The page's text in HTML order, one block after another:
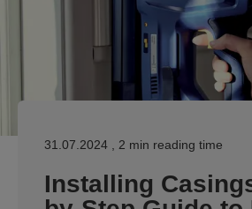
31.07.2024 , 2 min reading time
Installing